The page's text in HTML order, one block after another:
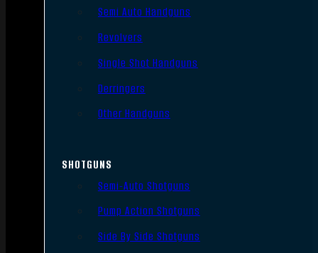
Semi Auto Handguns
Revolvers
Single Shot Handguns
Derringers
Other Handguns
SHOTGUNS
Semi-Auto Shotguns
Pump Action Shotguns
Side By Side Shotguns